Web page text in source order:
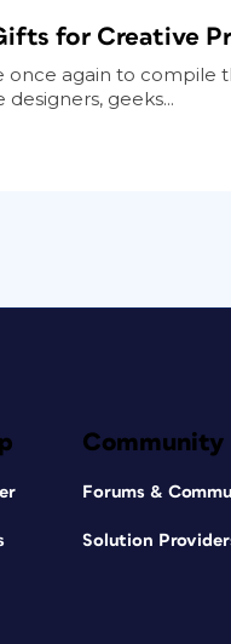
for Creative
once again to compile
designers, geeks...
Community
Forums &
Solution